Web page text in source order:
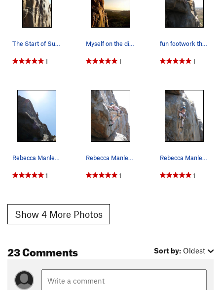
Encore
5.12b
Trapeze
PG13
Order Wrong?
The Start of Suzie's Wild Ride
1
Myself on the difficult traverse section of Sus…
1
fun footwork through the upper section
1
Rebecca Manley finishing up the lead of Suzie's…
1
Rebecca Manley working the slightly awkward mov…
1
Rebecca Manley working the surprisingly awkward…
1
Show 4 More Photos
23 Comments Sort by: Oldest